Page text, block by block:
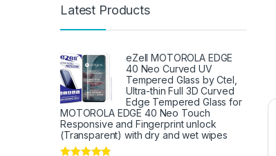
Latest Products
eZell MOTOROLA EDGE
40 Neo Curved UV
Tempered Glass by Ctel,
Ultra-thin Full 3D Curved
Edge Tempered Glass for
MOTOROLA EDGE 40 Neo Touch
Responsive and Fingerprint unlock
(Transparent) with dry and wet wipes